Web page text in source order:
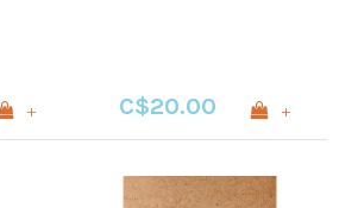
+ C$20.00 +